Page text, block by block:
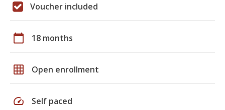
Voucher included
calendar_today 18 months
grid_on Open enrollment
speed Self paced